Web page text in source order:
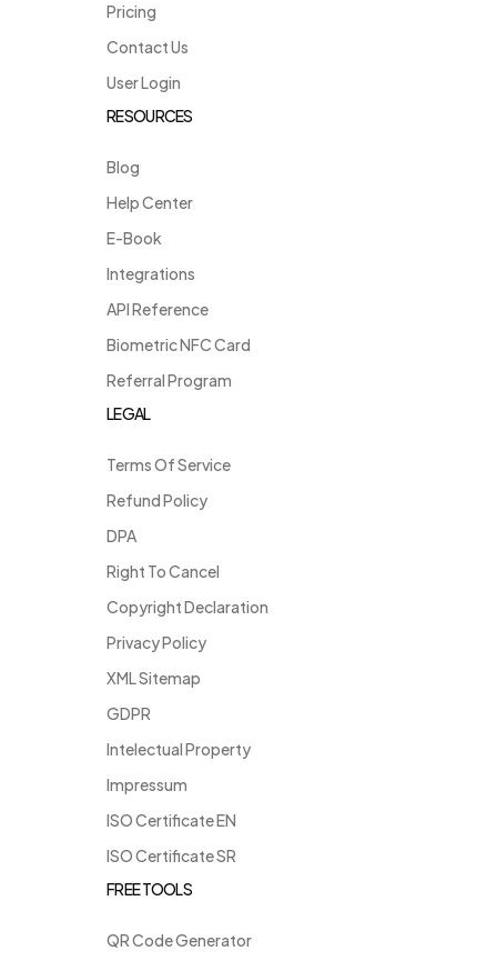
Pricing
Contact Us
User Login
RESOURCES
Blog
Help Center
E-Book
Integrations
API Reference
Biometric NFC Card
Referral Program
LEGAL
Terms Of Service
Refund Policy
DPA
Right To Cancel
Copyright Declaration
Privacy Policy
XML Sitemap
GDPR
Intelectual Property
Impressum
ISO Certificate EN
ISO Certificate SR
FREE TOOLS
QR Code Generator